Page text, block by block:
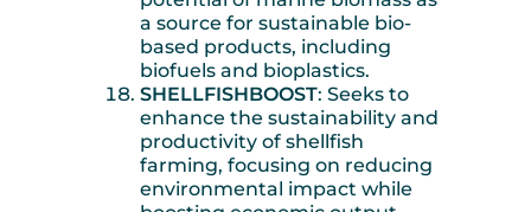
a source for sustainable bio-
based products, including
biofuels and bioplastics.
SHELLFISHBOOST: Seeks to
enhance the sustainability and
productivity of shellfish
farming, focusing on reducing
environmental impact while